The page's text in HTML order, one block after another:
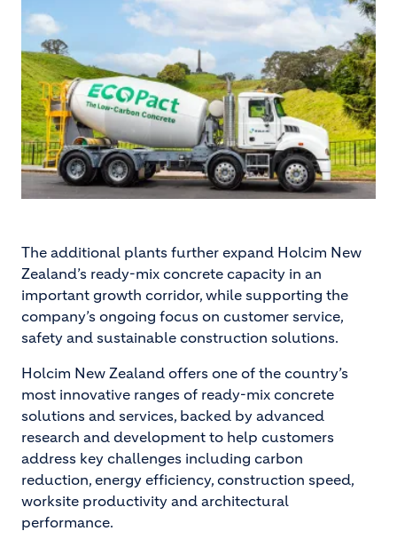
The additional plants further expand Holcim New
Zealand’s ready-mix concrete capacity in an
important growth corridor, while supporting the
company’s ongoing focus on customer service,
safety and sustainable construction solutions.
Holcim New Zealand offers one of the country’s
most innovative ranges of ready-mix concrete
solutions and services, backed by advanced
research and development to help customers
address key challenges including carbon
reduction, energy efficiency, construction speed,
worksite productivity and architectural
performance.